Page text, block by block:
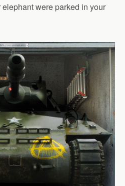
were parked in your